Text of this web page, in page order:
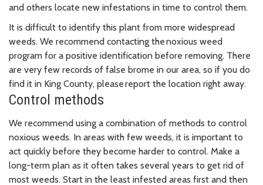
and others locate new infestations in time to control them.
It is difficult to identify this plant from more widespread
weeds. We recommend contacting the noxious weed
program for a positive identification before removing. There
are very few records of false brome in our area, so if you do
find it in King County, please report the location right away.
Control methods
We recommend using a combination of methods to control
noxious weeds. In areas with few weeds, it is important to
act quickly before they become harder to control. Make a
long-term plan as it often takes several years to get rid of
most weeds. Start in the least infested areas first and then